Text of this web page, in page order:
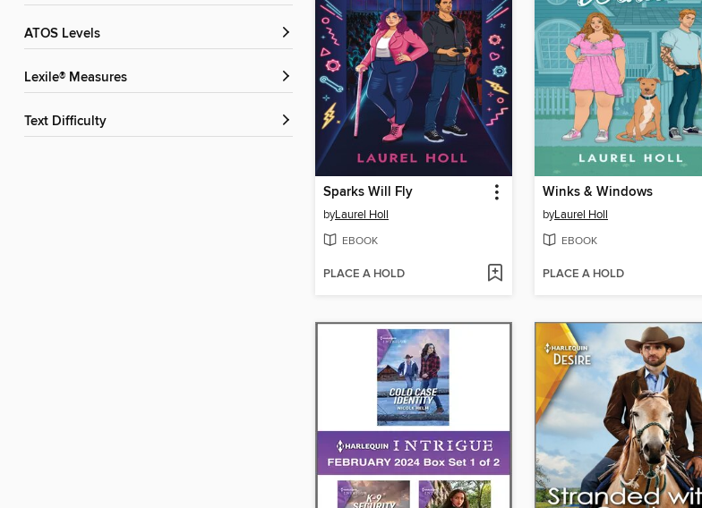
ATOS Levels
Lexile® Measures
Text Difficulty
Sparks Will Fly
byLaurel Holl
EBOOK
PLACE A HOLD
Winks & Windows
byLaurel Holl
EBOOK
PLACE A HOLD